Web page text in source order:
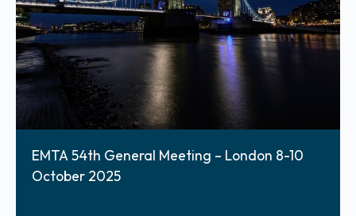
EMTA 54th General Meeting – London 8-10
October 2025